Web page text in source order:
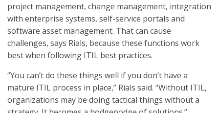
project management, change management, integration
with enterprise systems, self-service portals and
software asset management. That can cause
challenges, says Rials, because these functions work
best when following ITIL best practices.
“You can’t do these things well if you don’t have a
mature ITIL process in place,” Rials said. “Without ITIL,
organizations may be doing tactical things without a